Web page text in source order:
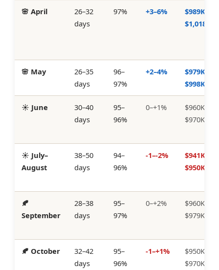
🌸 April
26–32
days
97% +3–6%
$989K–
$1,018K
🌸 May
26–35
days
96–
97%
+2–4%
$979K–
$998K
☀️ June
30–40
days
95–
96%
0–+1%
$960K–
$970K
☀️ July–
August
38–50
days
94–
96%
-1–-2%
$941K–
$950K
🍂
September
28–38
days
95–
97%
0–+2%
$960K–
$979K
🍂 October
32–42
days
95–
96%
-1–+1%
$950K–
$970K